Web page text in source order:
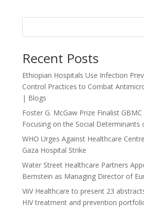
Recent Posts
Ethiopian Hospitals Use Infection
Control Practices to Combat
| Blogs
Foster G. McGaw Prize Finalist GBMC
Focusing on the Social Determinants
WHO Urges Against Healthcare
Gaza Hospital Strike
Water Street Healthcare Partners
Bernstein as Managing Director of
ViiV Healthcare to present 23
HIV treatment and prevention